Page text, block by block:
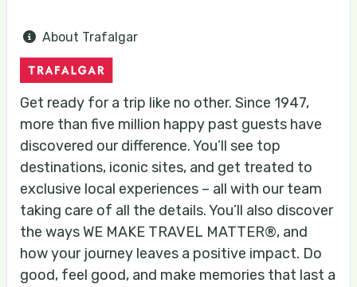
About Trafalgar
Get ready for a trip like no other. Since 1947,
more than five million happy past guests have
discovered our difference. You’ll see top
destinations, iconic sites, and get treated to
exclusive local experiences – all with our team
taking care of all the details. You’ll also discover
the ways WE MAKE TRAVEL MATTER®, and
how your journey leaves a positive impact. Do
good, feel good, and make memories that last a